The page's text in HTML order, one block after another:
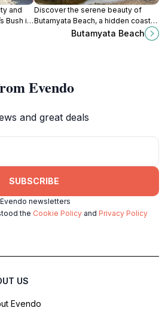
and
Bush in
amidst
Discover the serene beauty of
Butamyata Beach, a hidden coastal
paradise in Sinemorets, Bulgaria,
perfect for relaxation and natural
Butamyata Beach
Evendo
and great deals
SUBSCRIBE
newsletters
the Cookie Policy and Privacy Policy
US
Evendo